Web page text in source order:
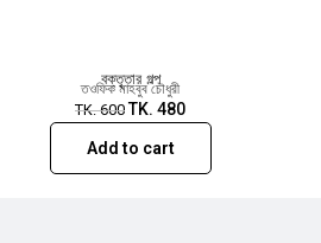
বক্তৃতার গল্প
তওফিক মাহবুব চৌধুরী
TK.600 TK. 480
Add to cart